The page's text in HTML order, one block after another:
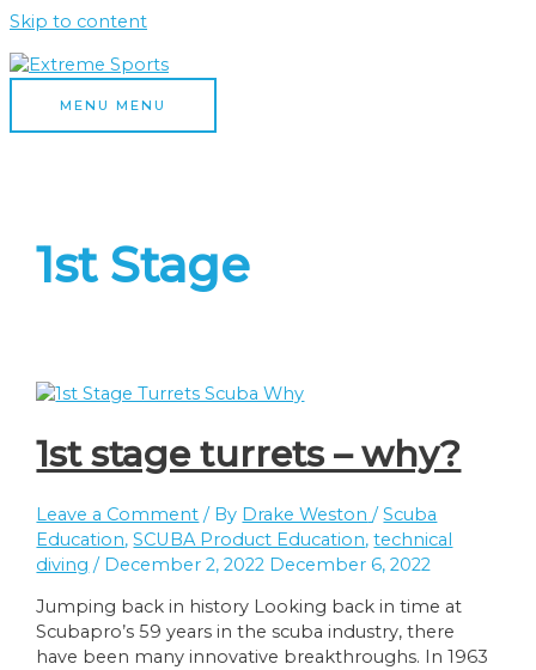
Skip to content
MENU MENU
1st Stage
1st stage turrets – why?
Leave a Comment / By Drake Weston /Scuba
Education,SCUBA Product Education,technical
diving / December 2, 2022 December 6, 2022
Jumping back in history Looking back in time at
Scubapro’s 59 years in the scuba industry, there
have been many innovative breakthroughs. In 1963